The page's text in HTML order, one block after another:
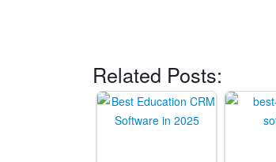
Related Posts: